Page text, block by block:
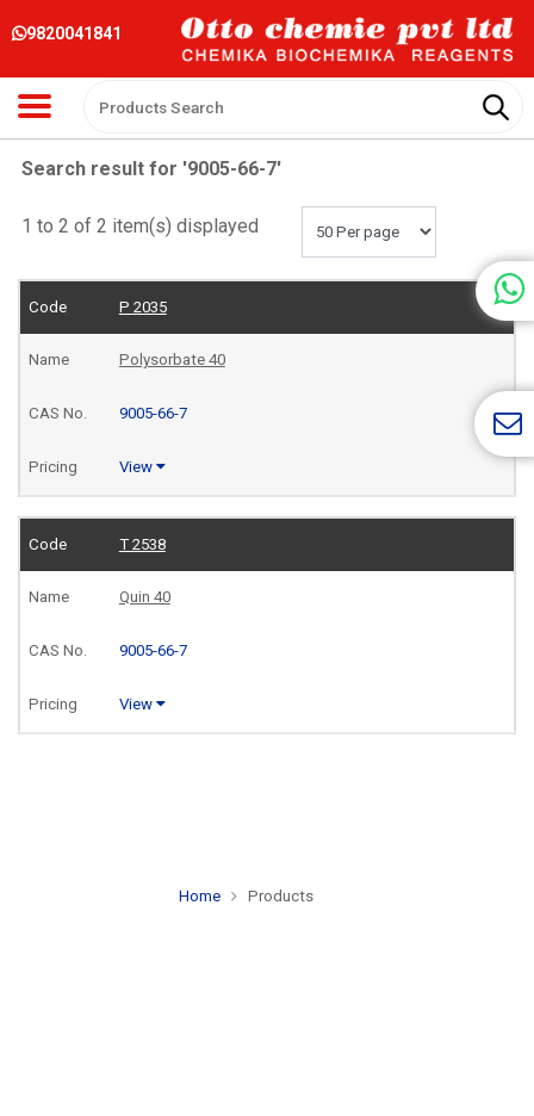
9820041841
Search result for '9005-66-7'
1 to 2 of 2 item(s) displayed
P 2035
Polysorbate 40
9005-66-7
View
T 2538
Quin 40
9005-66-7
View
Home Products